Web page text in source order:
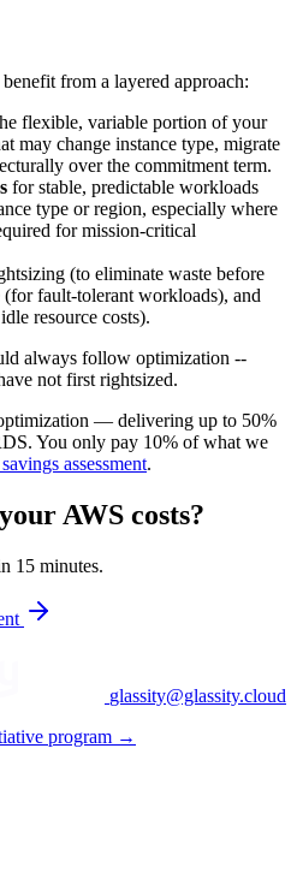
from a layered approach:
flexible, variable portion of your
may change instance type, migrate
over the commitment term.
for stable, predictable workloads
type or region, especially where
for mission-critical
(to eliminate waste before
fault-tolerant workloads), and
resource costs).
always follow optimization --
not first rightsized.
— delivering up to 50%
You only pay 10% of what we
assessment.
AWS costs?
15 minutes.
glassity@glassity.cloud
program →